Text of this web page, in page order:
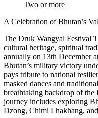
Two or more
A Celebration of Bhutan’s
The Druk Wangyal Festival
cultural heritage, spiritual
annually on 13th December
Bhutan’s military victory
pays tribute to national
masked dances and
breathtaking backdrop of
journey includes exploring
Dzong, Chimi Lhakhang,